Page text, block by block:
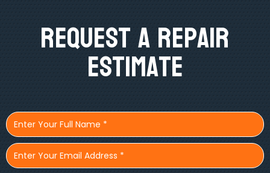
Request A Repair
Estimate